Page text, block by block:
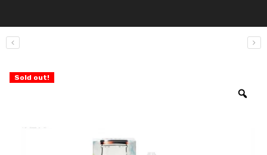
Sold out!